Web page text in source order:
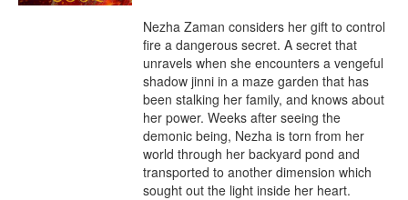
Nezha Zaman considers her gift to control
fire a dangerous secret. A secret that
unravels when she encounters a vengeful
shadow jinni in a maze garden that has
been stalking her family, and knows about
her power. Weeks after seeing the
demonic being, Nezha is torn from her
world through her backyard pond and
transported to another dimension which
sought out the light inside her heart.